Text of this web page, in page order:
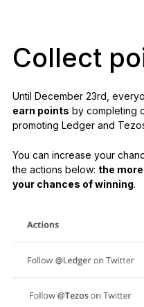
Collect
Until December 23rd,
earn points by completing
promoting Ledger and
You can increase your
the actions below: the
your chances of winning.